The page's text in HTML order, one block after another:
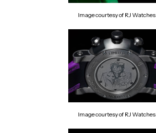
Image courtesy of RJ Watches
Image courtesy of RJ Watches